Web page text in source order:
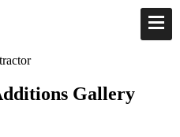
Gallery